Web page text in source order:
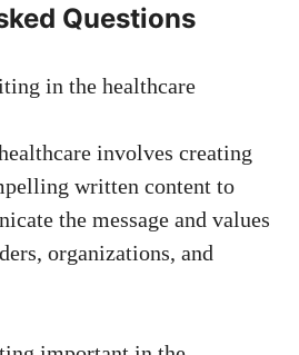
Questions
in the healthcare
involves creating
written content ⁣to
the message and values
organizations, and